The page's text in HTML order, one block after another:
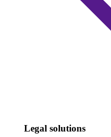
Legal solutions